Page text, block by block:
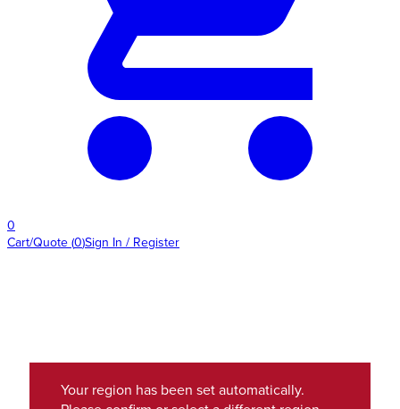
0
Cart/Quote (0)Sign In / Register
Your region has been set automatically.